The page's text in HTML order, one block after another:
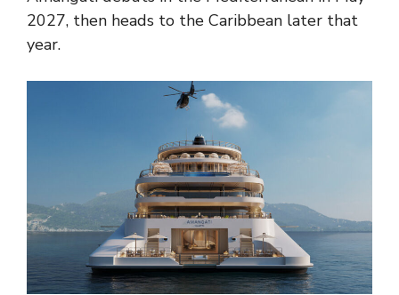
2027, then heads to the Caribbean later that
year.